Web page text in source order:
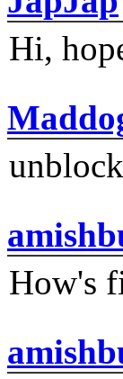
Hi,
How's